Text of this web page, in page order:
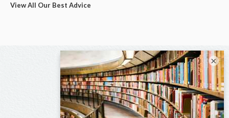
View All Our Best Advice
×